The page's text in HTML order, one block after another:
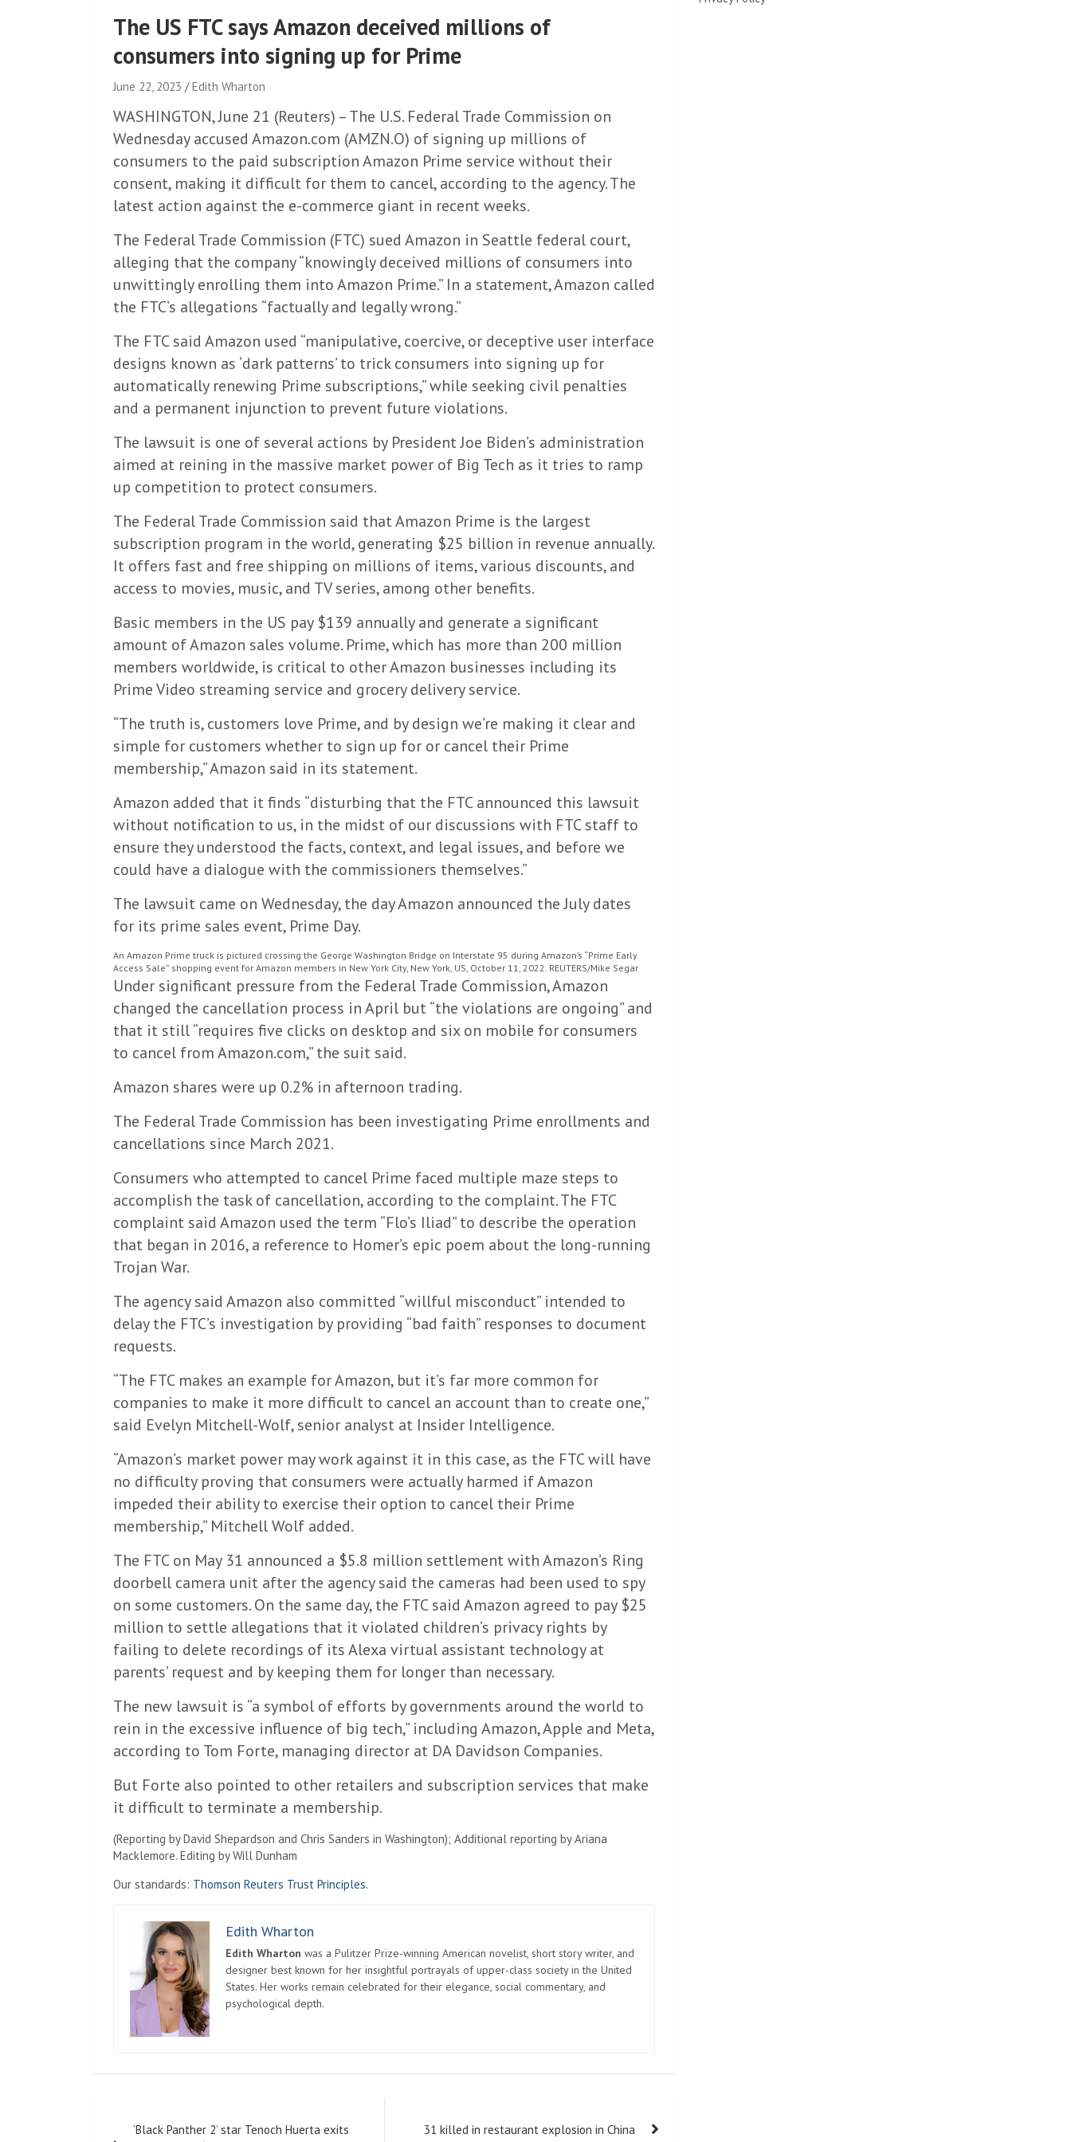
The US FTC says Amazon deceived millions of
consumers into signing up for Prime
June 22, 2023 Edith Wharton
WASHINGTON, June 21 (Reuters) – The U.S. Federal Trade Commission on
Wednesday accused Amazon.com (AMZN.O) of signing up millions of
consumers to the paid subscription Amazon Prime service without their
consent, making it difficult for them to cancel, according to the agency. The
latest action against the e-commerce giant in recent weeks.
The Federal Trade Commission (FTC) sued Amazon in Seattle federal court,
alleging that the company “knowingly deceived millions of consumers into
unwittingly enrolling them into Amazon Prime.” In a statement, Amazon called
the FTC’s allegations “factually and legally wrong.”
The FTC said Amazon used “manipulative, coercive, or deceptive user interface
designs known as ‘dark patterns’ to trick consumers into signing up for
automatically renewing Prime subscriptions,” while seeking civil penalties
and a permanent injunction to prevent future violations.
The lawsuit is one of several actions by President Joe Biden’s administration
aimed at reining in the massive market power of Big Tech as it tries to ramp
up competition to protect consumers.
The Federal Trade Commission said that Amazon Prime is the largest
subscription program in the world, generating $25 billion in revenue annually.
It offers fast and free shipping on millions of items, various discounts, and
access to movies, music, and TV series, among other benefits.
Basic members in the US pay $139 annually and generate a significant
amount of Amazon sales volume. Prime, which has more than 200 million
members worldwide, is critical to other Amazon businesses including its
Prime Video streaming service and grocery delivery service.
“The truth is, customers love Prime, and by design we’re making it clear and
simple for customers whether to sign up for or cancel their Prime
membership,” Amazon said in its statement.
Amazon added that it finds “disturbing that the FTC announced this lawsuit
without notification to us, in the midst of our discussions with FTC staff to
ensure they understood the facts, context, and legal issues, and before we
could have a dialogue with the commissioners themselves.”
The lawsuit came on Wednesday, the day Amazon announced the July dates
for its prime sales event, Prime Day.
An Amazon Prime truck is pictured crossing the George Washington Bridge on Interstate 95 during Amazon’s “Prime Early
Access Sale” shopping event for Amazon members in New York City, New York, US, October 11, 2022. REUTERS/Mike Segar
Under significant pressure from the Federal Trade Commission, Amazon
changed the cancellation process in April but “the violations are ongoing” and
that it still “requires five clicks on desktop and six on mobile for consumers
to cancel from Amazon.com,” the suit said.
Amazon shares were up 0.2% in afternoon trading.
The Federal Trade Commission has been investigating Prime enrollments and
cancellations since March 2021.
Consumers who attempted to cancel Prime faced multiple maze steps to
accomplish the task of cancellation, according to the complaint. The FTC
complaint said Amazon used the term “Flo’s Iliad” to describe the operation
that began in 2016, a reference to Homer’s epic poem about the long-running
Trojan War.
The agency said Amazon also committed “willful misconduct” intended to
delay the FTC’s investigation by providing “bad faith” responses to document
requests.
“The FTC makes an example for Amazon, but it’s far more common for
companies to make it more difficult to cancel an account than to create one,”
said Evelyn Mitchell-Wolf, senior analyst at Insider Intelligence.
“Amazon’s market power may work against it in this case, as the FTC will have
no difficulty proving that consumers were actually harmed if Amazon
impeded their ability to exercise their option to cancel their Prime
membership,” Mitchell Wolf added.
The FTC on May 31 announced a $5.8 million settlement with Amazon’s Ring
doorbell camera unit after the agency said the cameras had been used to spy
on some customers. On the same day, the FTC said Amazon agreed to pay $25
million to settle allegations that it violated children’s privacy rights by
failing to delete recordings of its Alexa virtual assistant technology at
parents’ request and by keeping them for longer than necessary.
The new lawsuit is “a symbol of efforts by governments around the world to
rein in the excessive influence of big tech,” including Amazon, Apple and Meta,
according to Tom Forte, managing director at DA Davidson Companies.
But Forte also pointed to other retailers and subscription services that make
it difficult to terminate a membership.
(Reporting by David Shepardson and Chris Sanders in Washington); Additional reporting by Ariana
Macklemore. Editing by Will Dunham
Our standards: Thomson Reuters Trust Principles.
Edith Wharton
Edith Wharton was a Pulitzer Prize-winning American novelist, short story writer, and
designer best known for her insightful portrayals of upper-class society in the United
States. Her works remain celebrated for their elegance, social commentary, and
psychological depth.
‘Black Panther 2’ star Tenoch Huerta exits
31 killed in restaurant explosion in China